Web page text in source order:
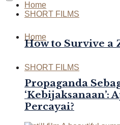
Home
SHORT FILMS
Home
SHORT FILMS
How to Survive a
Propaganda
‘Kebijaksanaan’:
Percayai?